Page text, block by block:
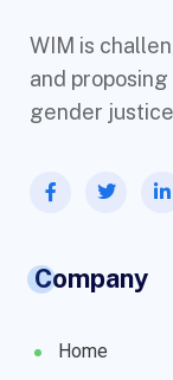
WIM is
and
gender
Company
Home